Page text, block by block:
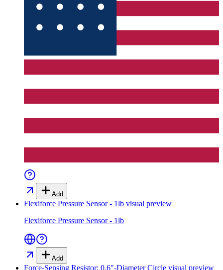
Add
Flexiforce Pressure Sensor - 1lb visual preview
Flexiforce Pressure Sensor - 1lb
Add
Force-Sensing Resistor: 0.6"-Diameter Circle visual preview